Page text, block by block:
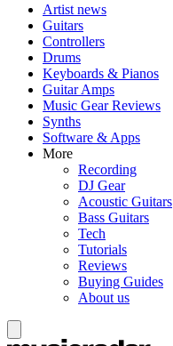
Artist news
Guitars
Controllers
Drums
Keyboards & Pianos
Guitar Amps
Music Gear Reviews
Synths
Software & Apps
More
Recording
DJ Gear
Acoustic Guitars
Bass Guitars
Tech
Tutorials
Reviews
Buying Guides
About us